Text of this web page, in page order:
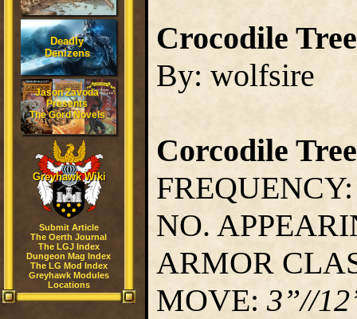
Deadly
Denizens
Jason Zavoda
Presents
The Gord Novels
Greyhawk Wiki
Submit Article
The Oerth Journal
The LGJ Index
Dungeon Mag Index
The LG Mod Index
Greyhawk Modules
Locations
Crocodile Tree
By: wolfsire
Corcodile Tree
NO.
ARMOR
MOVE: 3”//